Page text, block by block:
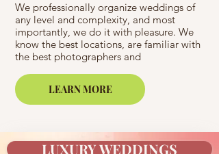
We professionally organize weddings of
any level and complexity, and most
importantly, we do it with pleasure. We
know the best locations, are familiar with
the best photographers and
world-renowned stars and musicians,
florists, and chefs with refined European
taste to your celebration.
LEARN MORE
LUXURY WEDDINGS